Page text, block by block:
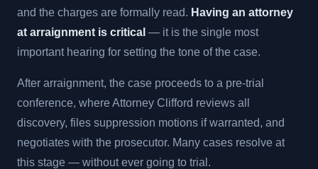
and the charges are formally read. Having an attorney
at arraignment is critical — it is the single most
important hearing for setting the tone of the case.
After arraignment, the case proceeds to a pre-trial
conference, where Attorney Clifford reviews all
discovery, files suppression motions if warranted, and
negotiates with the prosecutor. Many cases resolve at
this stage — without ever going to trial.